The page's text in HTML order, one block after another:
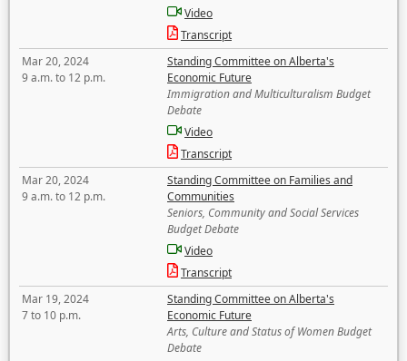
Video
Transcript
Mar 20, 2024
9 a.m. to 12 p.m.
Standing Committee on Alberta's
Economic Future
Immigration and Multiculturalism Budget
Debate
Video
Transcript
Mar 20, 2024
9 a.m. to 12 p.m.
Standing Committee on Families and
Communities
Seniors, Community and Social Services
Budget Debate
Video
Transcript
Mar 19, 2024
7 to 10 p.m.
Standing Committee on Alberta's
Economic Future
Arts, Culture and Status of Women Budget
Debate